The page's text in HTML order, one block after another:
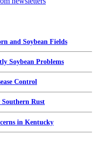
and Soybean Fields
Soybean Problems
Control
Rust
in Kentucky